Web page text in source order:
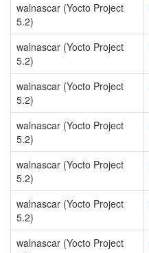
walnascar (Yocto Project
5.2)
walnascar (Yocto Project
5.2)
walnascar (Yocto Project
5.2)
walnascar (Yocto Project
5.2)
walnascar (Yocto Project
5.2)
walnascar (Yocto Project
5.2)
walnascar (Yocto Project